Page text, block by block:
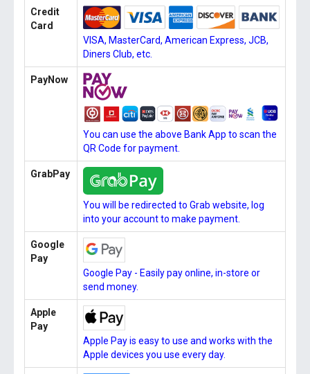
Credit
Card
VISA, MasterCard, American Express, JCB,
Diners Club, etc.
PayNow
You can use the above Bank App to scan the
QR Code for payment.
GrabPay
You will be redirected to Grab website, log
into your account to make payment.
Google
Pay
Google Pay - Easily pay online, in-store or
send money.
Apple
Pay
Apple Pay is easy to use and works with the
Apple devices you use every day.